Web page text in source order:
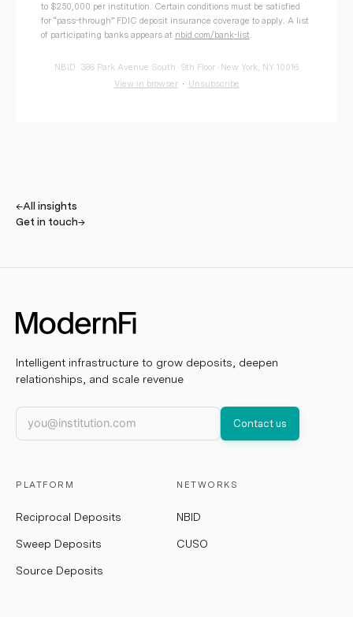
to $250,000 per institution. Certain conditions must be satisfied
for “pass-through” FDIC deposit insurance coverage to apply. A list
of participating banks appears at nbid.com/bank-list.
NBID · 386 Park Avenue South · 9th Floor · New York, NY 10016
View in browser· Unsubscribe
←All insights
Get in touch→
Intelligent infrastructure to grow deposits, deepen
relationships, and scale revenue
Work email
Contact us
PLATFORM
Reciprocal Deposits
Sweep Deposits
Source Deposits
NETWORKS
NBID
CUSO